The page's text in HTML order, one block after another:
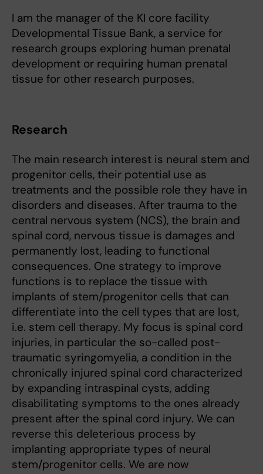
I am the manager of the KI core facility
Developmental Tissue Bank, a service for
research groups exploring human prenatal
development or requiring human prenatal
tissue for other research purposes.
Research
The main research interest is neural stem and
progenitor cells, their potential use as
treatments and the possible role they have in
disorders and diseases. After trauma to the
central nervous system (NCS), the brain and
spinal cord, nervous tissue is damages and
permanently lost, leading to functional
consequences. One strategy to improve
functions is to replace the tissue with
implants of stem/progenitor cells that can
differentiate into the cell types that are lost,
i.e. stem cell therapy. My focus is spinal cord
injuries, in particular the so-called post-
traumatic syringomyelia, a condition in the
chronically injured spinal cord characterized
by expanding intraspinal cysts, adding
disabilitating symptoms to the ones already
present after the spinal cord injury. We can
reverse this deleterious process by
implanting appropriate types of neural
stem/progenitor cells. We are now